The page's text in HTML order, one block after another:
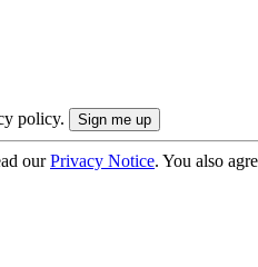
policy.
ourPrivacy Notice. You also